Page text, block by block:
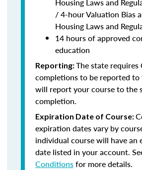
/ 4-hour Valuation Bias
Housing Laws and
14 hours of approved
education
Reporting:The state requires
completions to be reported to
will report your course to the
completion.
Expiration Date of Course:
expiration dates vary by
individual course will have an
date listed in your account.
Conditionsfor more details.